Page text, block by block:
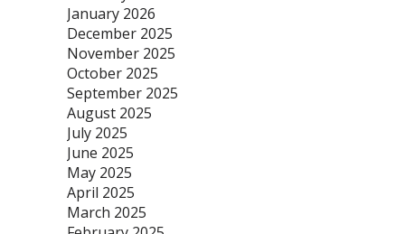
January 2026
December 2025
November 2025
October 2025
September 2025
August 2025
July 2025
June 2025
May 2025
April 2025
March 2025